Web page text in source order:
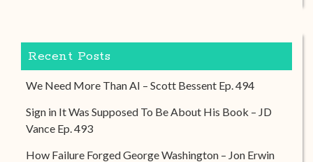
Recent Posts
We Need More Than AI – Scott Bessent Ep. 494
Sign in It Was Supposed To Be About His Book – JD
Vance Ep. 493
How Failure Forged George Washington – Jon Erwin